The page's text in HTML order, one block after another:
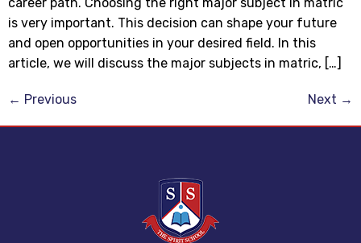
is very important. This decision can shape your future
and open opportunities in your desired field. In this
article, we will discuss the major subjects in matric, […]
← Previous Next →